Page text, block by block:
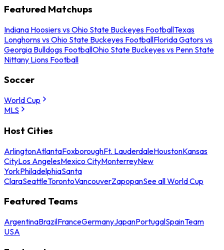
Featured Matchups
Indiana Hoosiers vs Ohio State Buckeyes FootballTexas
Longhorns vs Ohio State Buckeyes FootballFlorida Gators vs
Georgia Bulldogs FootballOhio State Buckeyes vs Penn State
Nittany Lions Football
Soccer
World Cup
MLS
Host Cities
ArlingtonAtlantaFoxboroughFt. LauderdaleHoustonKansas
CityLos AngelesMexico CityMonterreyNew
YorkPhiladelphiaSanta
ClaraSeattleTorontoVancouverZapopanSee all World Cup
Featured Teams
ArgentinaBrazilFranceGermanyJapanPortugalSpainTeam
USA